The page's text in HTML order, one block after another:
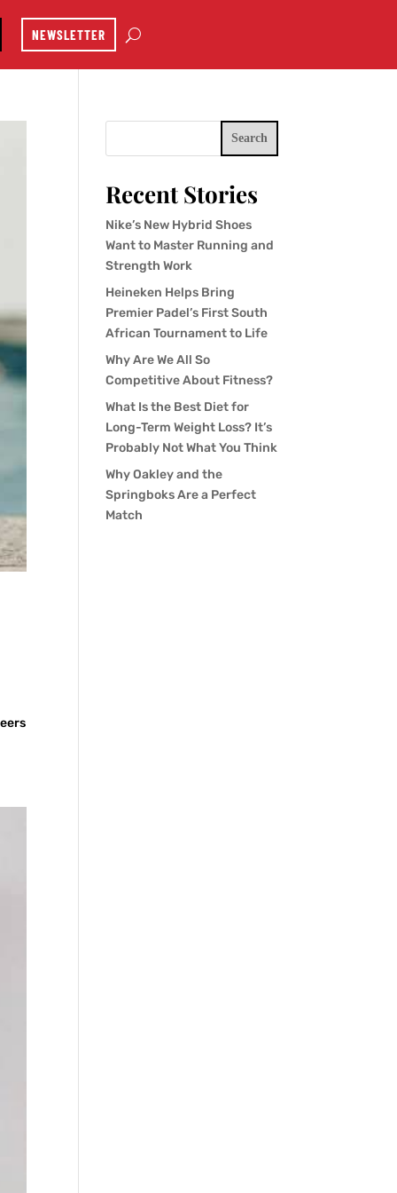
NEWSLETTER
Search
Recent Stories
Nike’s New Hybrid Shoes
Want to Master Running and
Strength Work
Heineken Helps Bring
Premier Padel’s First South
African Tournament to Life
Why Are We All So
Competitive About Fitness?
What Is the Best Diet for
Long-Term Weight Loss? It’s
Probably Not What You Think
Why Oakley and the
Springboks Are a Perfect
Match